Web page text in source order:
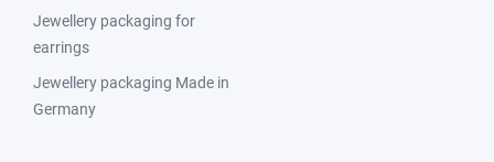
Jewellery packaging for
earrings
Jewellery packaging Made in
Germany